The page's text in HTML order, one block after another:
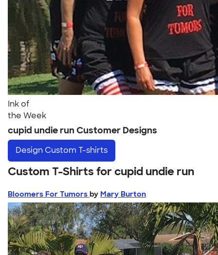
Ink of
the Week
cupid undie run Customer Designs
Design Custom T-shirts
Custom T-Shirts for cupid undie run
Bloomers For Tumors by Mary Burton